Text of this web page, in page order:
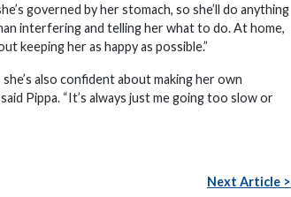
governed by her stomach, so she’ll do anything
interfering and telling her what to do. At home,
keeping her as happy as possible.”
also confident about making her own
Pippa. “It’s always just me going too slow or
Next Article >